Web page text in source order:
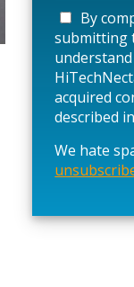
a
s
e
l
e
a
e
t
s
By
submitting
acquired
described
We hate